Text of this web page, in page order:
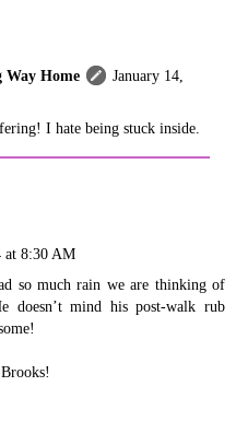
Way Home
January 14,
I hate being stuck inside.
at 8:30 AM
so much rain we are thinking of
doesn’t mind his post-walk rub